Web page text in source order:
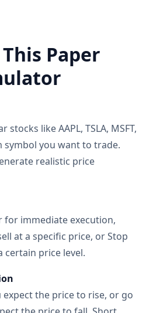
Paper
like AAPL, TSLA, MSFT,
symbol you want to trade.
realistic price
for immediate execution,
at a specific price, or Stop
price level.
expect the price to rise, or go